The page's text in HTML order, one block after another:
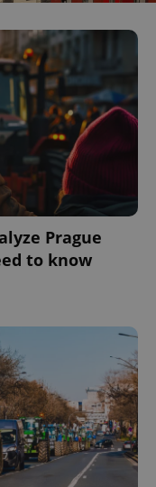
Prague
to know